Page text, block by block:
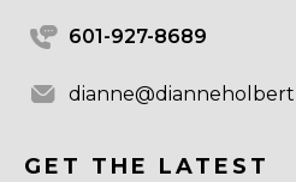
601-927-8689
GET THE LATEST